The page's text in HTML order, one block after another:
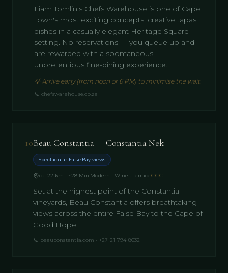
Liam Tomlin's Chefs Warehouse is one of Cape
Town's most exciting concepts: creative tapas
dishes in a casually elegant Heritage Square
setting. No reservations — you queue up and
are rewarded with a spontaneous,
unpretentious fine-dining experience.
💡Arrive early (from noon or 6 PM) to minimise the wait.
📞 chefswarehouse.co.za
10Beau Constantia — Constantia Nek
Spectacular False Bay views
ca. 22 km · ~28 Min.Modern · Wine · Terrace€€€
Set at the highest point of the Constantia
vineyards, Beau Constantia offers breathtaking
views across the entire False Bay to the Cape of
Good Hope.
📞 beauconstantia.com · +27 21 794 8632